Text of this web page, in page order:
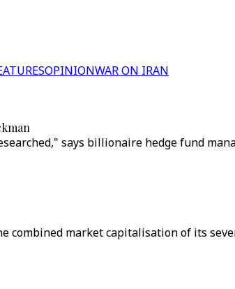
OPINIONWAR ON IRAN
says billionaire hedge fund
combined market capitalisation of its